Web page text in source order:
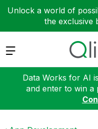
Unlock a world of
the exclusive
Expand
Data Works for AI
and enter to win a